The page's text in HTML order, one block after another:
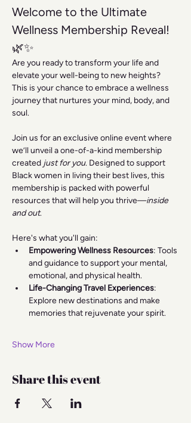
Welcome to the Ultimate
Wellness Membership Reveal!
🌿✨
Are you ready to transform your life and
elevate your well-being to new heights?
This is your chance to embrace a wellness
journey that nurtures your mind, body, and
soul.
Join us for an exclusive online event where
we’ll unveil a one-of-a-kind membership
created just for you. Designed to support
Black women in living their best lives, this
membership is packed with powerful
resources that will help you thrive—inside
and out.
Here's what you'll gain:
Empowering Wellness Resources: Tools
and guidance to support your mental,
emotional, and physical health.
Life-Changing Travel Experiences:
Explore new destinations and make
memories that rejuvenate your spirit.
Show More
Share this event